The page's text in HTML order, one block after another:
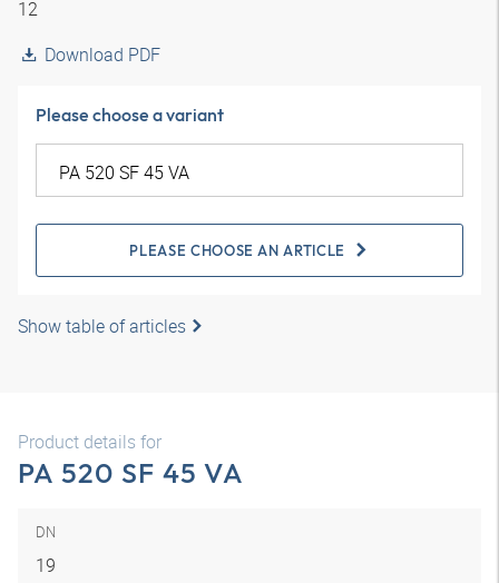
12
Download PDF
Please choose a variant
PLEASE CHOOSE AN ARTICLE
Show table of articles
Product details for
PA 520 SF 45 VA
DN
19